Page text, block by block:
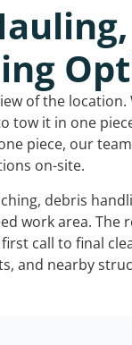
of the
tow it in one
piece, our
on-site.
debris
work area. The
call to final
and nearby